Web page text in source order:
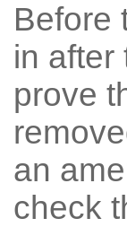
Before
in after
prove
an
check